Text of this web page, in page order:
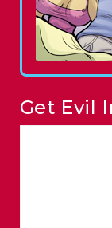
Get Evil